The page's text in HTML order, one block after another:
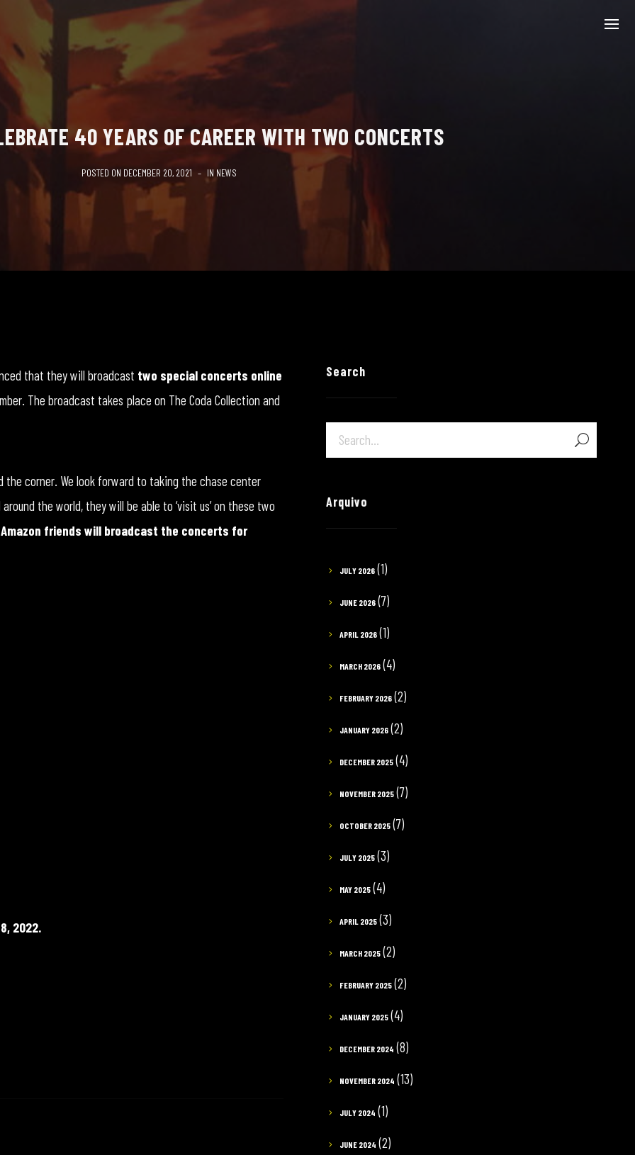
40 YEARS OF CAREER WITH TWO CONCERTS
POSTED ON DECEMBER 20, 2021 IN NEWS
that they will broadcast two special concerts online
The broadcast takes place on The Coda Collection and
the corner. We look forward to taking the chase center
the world, they will be able to ‘visit us’ on these two
friends will broadcast the concerts for
2022.
Search
Arquivo
JULY 2026 (1)
JUNE 2026 (7)
APRIL 2026 (1)
MARCH 2026 (4)
FEBRUARY 2026 (2)
JANUARY 2026 (2)
DECEMBER 2025 (4)
NOVEMBER 2025 (7)
OCTOBER 2025 (7)
JULY 2025 (3)
MAY 2025 (4)
APRIL 2025 (3)
MARCH 2025 (2)
FEBRUARY 2025 (2)
JANUARY 2025 (4)
DECEMBER 2024 (8)
NOVEMBER 2024 (13)
JULY 2024 (1)
JUNE 2024 (2)